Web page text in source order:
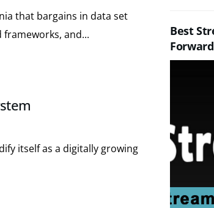
that bargains in data set
and...
itself as a digitally growing
Best